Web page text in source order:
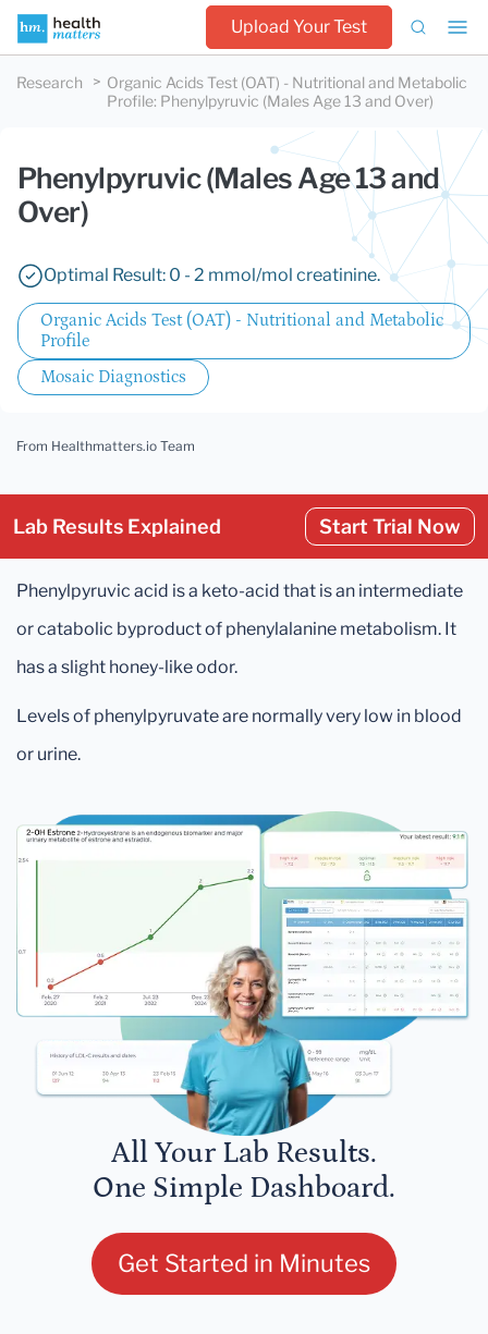
Upload Your Test
Research
Organic Acids Test (OAT) - Nutritional and Metabolic
Profile: Phenylpyruvic (Males Age 13 and Over)
Phenylpyruvic (Males Age 13 and
Over)
Optimal Result: 0 - 2 mmol/mol creatinine.
Organic Acids Test (OAT) - Nutritional and Metabolic
Profile
Mosaic Diagnostics
From Healthmatters.io Team
Lab Results Explained Start Trial Now
Phenylpyruvic acid is a keto-acid that is an intermediate
or catabolic byproduct of phenylalanine metabolism. It
has a slight honey-like odor.
Levels of phenylpyruvate are normally very low in blood
or urine.
All Your Lab Results.
One Simple Dashboard.
Get Started in Minutes